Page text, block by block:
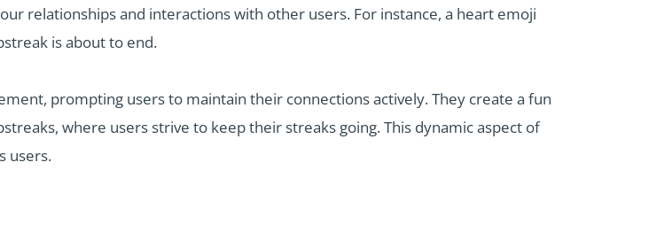
relationships and interactions with other users. For instance, a heart emoji
is about to end.
prompting users to maintain their connections actively. They create a fun
where users strive to keep their streaks going. This dynamic aspect of
users.